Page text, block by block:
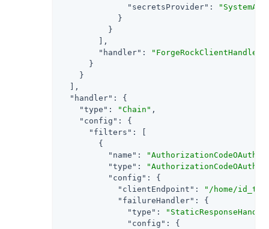
"secretsProvider" :
            }
          }
        ],
"handler" :
"ForgeRockClientHandler"
      }
    }
  ],
"handler" : {
"type" : "Chain" ,
"config" : {
"filters" : [
        {
"name" :
"type" :
"config" : {
"clientEndpoint" :
"/home/
"failureHandler" : {
"type" :
"config" : {